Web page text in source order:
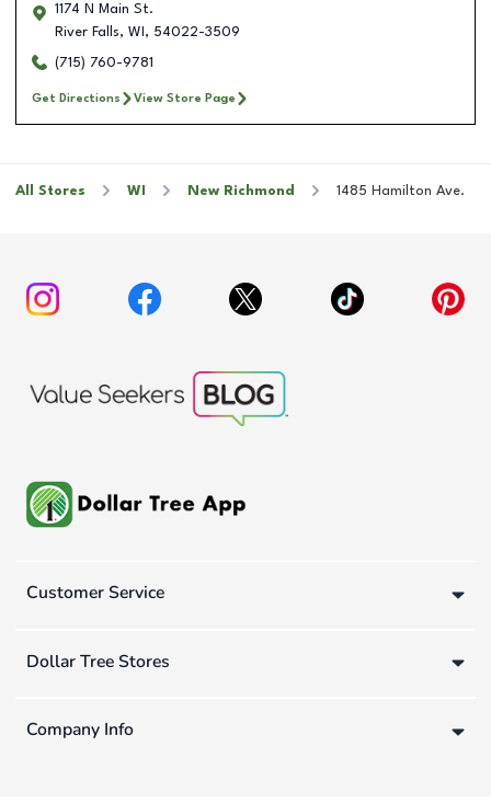
1174 N Main St.
River Falls, WI , 54022-3509
(715) 760-9781
Get Directions View Store Page
All Stores WI New Richmond 1485 Hamilton Ave.
Customer Service
Dollar Tree Stores
Company Info